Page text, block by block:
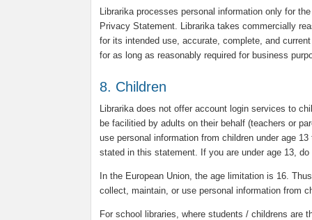
Librarika processes personal information only for
Privacy Statement. Librarika takes commercially
for its intended use, accurate, complete, and
for as long as reasonably required for business
8. Children
Librarika does not offer account login services to
be facilitied by adults on their behalf (teachers or
use personal information from children under age
stated in this statement. If you are under age 13,
In the European Union, the age limitation is 16.
collect, maintain, or use personal information from
For school libraries, where students / childrens are